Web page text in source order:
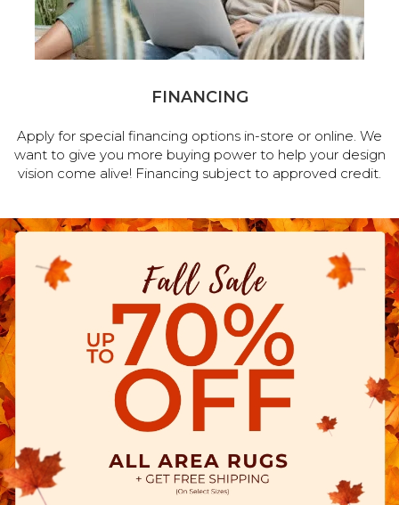
FINANCING
Apply for special financing options in-store or online. We
want to give you more buying power to help your design
vision come alive! Financing subject to approved credit.